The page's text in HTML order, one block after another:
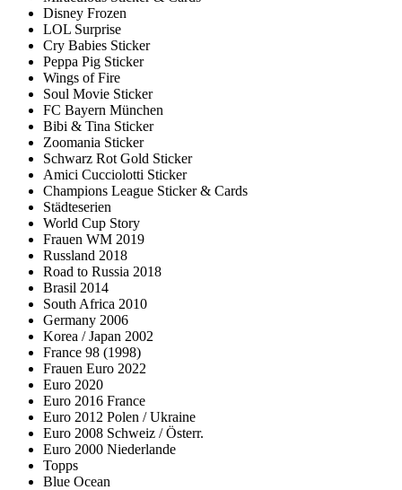
Disney Frozen
LOL Surprise
Cry Babies Sticker
Peppa Pig Sticker
Wings of Fire
Soul Movie Sticker
FC Bayern München
Bibi & Tina Sticker
Zoomania Sticker
Schwarz Rot Gold Sticker
Amici Cucciolotti Sticker
Champions League Sticker & Cards
Städteserien
World Cup Story
Frauen WM 2019
Russland 2018
Road to Russia 2018
Brasil 2014
South Africa 2010
Germany 2006
Korea / Japan 2002
France 98 (1998)
Frauen Euro 2022
Euro 2020
Euro 2016 France
Euro 2012 Polen / Ukraine
Euro 2008 Schweiz / Österr.
Euro 2000 Niederlande
Topps
Blue Ocean